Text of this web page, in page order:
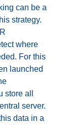
can be a
strategy.
where
For this
launched
all
server.
data in a